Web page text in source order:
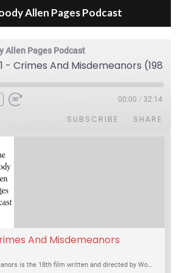
Allen Pages Podcast
Allen Pages Podcast
Episode 1 - Crimes And Misdemeanors (1989)
00:00 / 32:14
SUBSCRIBE SHARE
And Misdemeanors
Crimes And Misdemeanors is the 18th film written and directed by Woody Allen, first released in 1989. It’s two stories in one. The first is the trials of Judah, an eye doctor whose mistress is threatening to destroy his life, and the terrible choices he makes. The second is the…